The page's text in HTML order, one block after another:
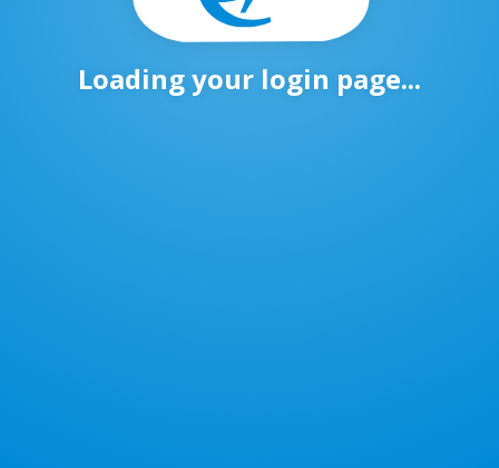
Loading your login page...